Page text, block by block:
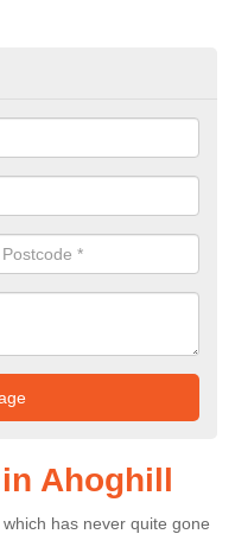
Ahoghill
has never quite gone